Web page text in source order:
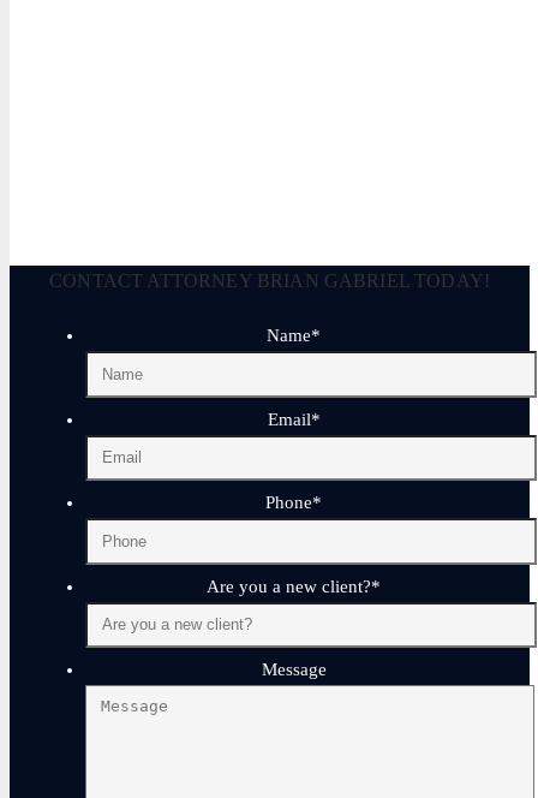
CONTACT ATTORNEY BRIAN GABRIEL TODAY!
Name*
Email*
Phone*
Are you a new client?*
Message